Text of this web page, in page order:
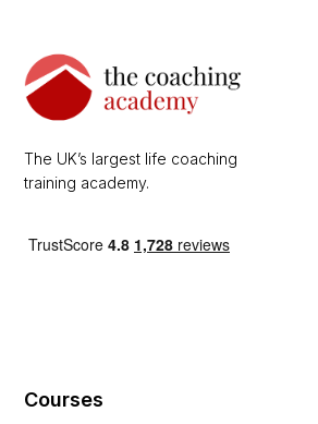
The UK’s largest life coaching
training academy.
Courses